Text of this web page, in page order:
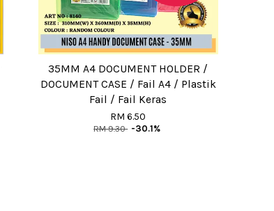
35MM A4 DOCUMENT HOLDER /
DOCUMENT CASE / Fail A4 / Plastik
Fail / Fail Keras
RM 6.50
RM 9.30 -30.1%